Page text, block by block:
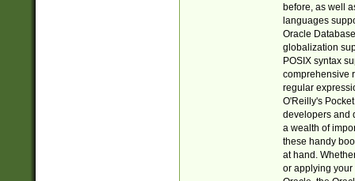
before, as well
languages
Oracle
globalization
POSIX syntax
comprehensive
regular
O'Reilly's
developers and
a wealth of
these handy
at hand.
or applying your